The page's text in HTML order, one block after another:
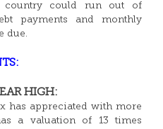
country could run out of
payments and monthly
due.
HIGH:
has appreciated with more
a valuation of 13 times